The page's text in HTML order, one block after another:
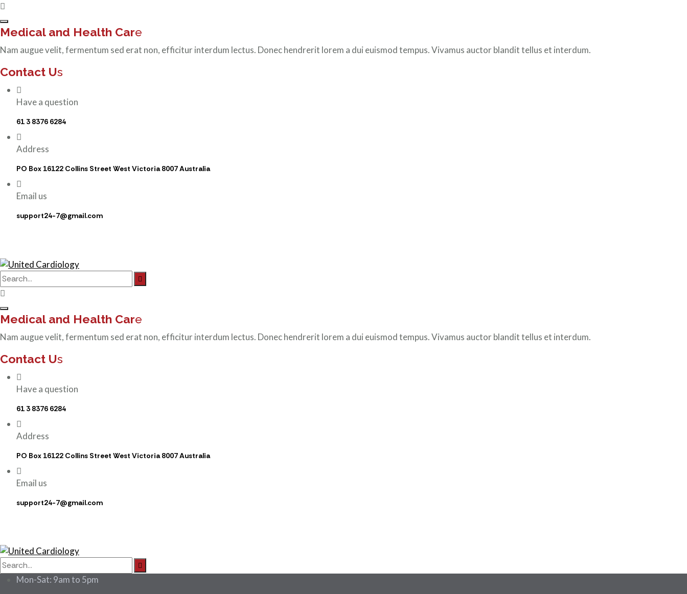
Medical and Health Care
Nam augue velit, fermentum sed erat non, efficitur interdum lectus. Donec hendrerit lorem a dui euismod tempus. Vivamus auctor blandit tellus et interdum.
Contact Us
Have a question
61 3 8376 6284
Address
PO Box 16122 Collins Street West Victoria 8007 Australia
Email us
support24-7@gmail.com
Search
for:
Medical and Health Care
Nam augue velit, fermentum sed erat non, efficitur interdum lectus. Donec hendrerit lorem a dui euismod tempus. Vivamus auctor blandit tellus et interdum.
Contact Us
Have a question
61 3 8376 6284
Address
PO Box 16122 Collins Street West Victoria 8007 Australia
Email us
support24-7@gmail.com
Search
for: Mon-Sat: 9am to 5pm